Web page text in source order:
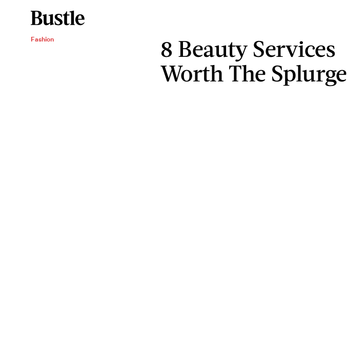
Fashion
8 Beauty Services
Worth The Splurge